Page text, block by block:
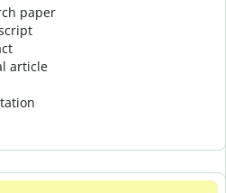
paper
article